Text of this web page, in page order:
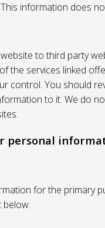
information does
to third party
the services linked
control. You should
to it. We do
personal
for the primary